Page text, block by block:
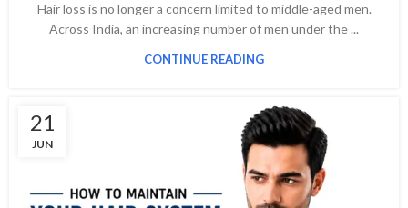
Hair loss is no longer a concern limited to middle-aged men.
Across India, an increasing number of men under the ...
CONTINUE READING
21
JUN